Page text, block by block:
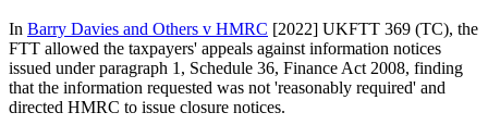
In Barry Davies and Others v HMRC [2022] UKFTT 369 (TC), the
FTT allowed the taxpayers' appeals against information notices
issued under paragraph 1, Schedule 36, Finance Act 2008, finding
that the information requested was not 'reasonably required' and
directed HMRC to issue closure notices.